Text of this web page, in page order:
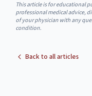
This article is for educational
professional medical advice,
of your physician with any
condition.
Back to all articles